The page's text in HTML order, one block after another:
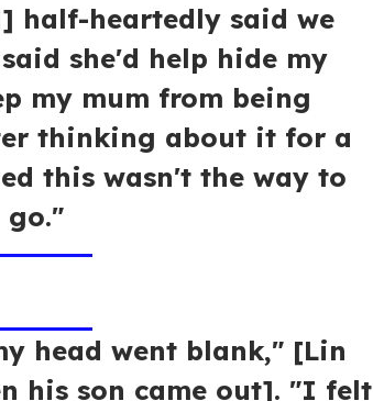
half-heartedly said we
she'd help hide my
my mum from being
thinking about it for a
this wasn't the way to
go."
head went blank," [Lin
his son came out]. "I felt